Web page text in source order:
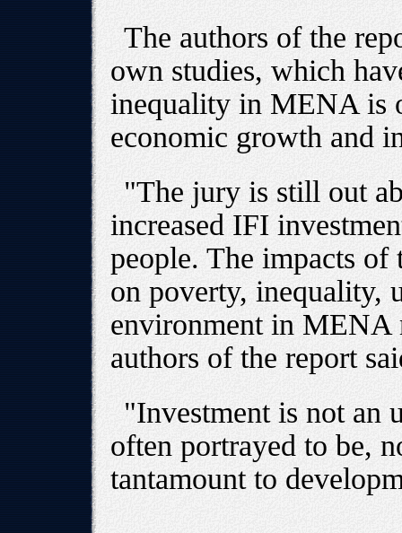
The authors of the
own studies, which
inequality in MENA is
economic growth and
"The jury is still out
increased IFI
people. The impacts
on poverty, inequality,
environment in MENA
authors of the report
"Investment is not an
often portrayed to be,
tantamount to